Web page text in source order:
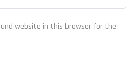
website in this browser for the